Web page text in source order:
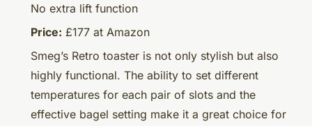
No extra lift function
Price: £177 at Amazon
Smeg’s Retro toaster is not only stylish but also
highly functional. The ability to set different
temperatures for each pair of slots and the
effective bagel setting make it a great choice for